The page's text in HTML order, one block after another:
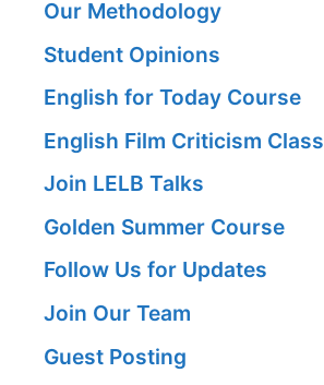
Our Methodology
Student Opinions
English for Today Course
English Film Criticism Class
Join LELB Talks
Golden Summer Course
Follow Us for Updates
Join Our Team
Guest Posting